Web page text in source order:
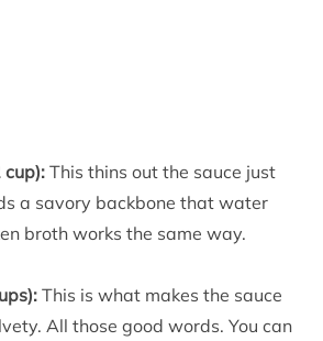
cup):This thins out the sauce just
a savory backbone that water
broth works the same way.
This is what makes the sauce
All those good words. You can